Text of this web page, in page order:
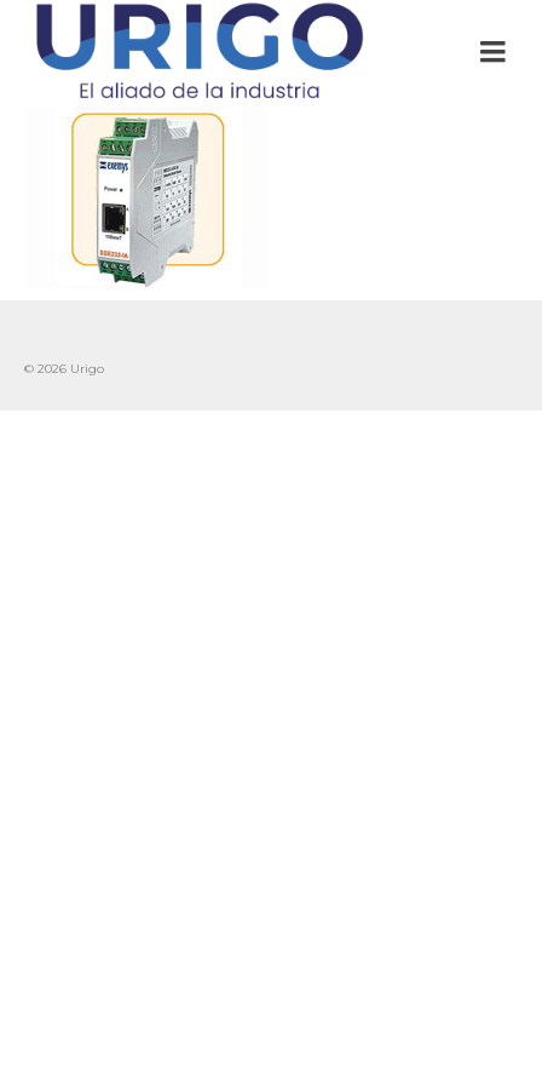
© 2026 Urigo